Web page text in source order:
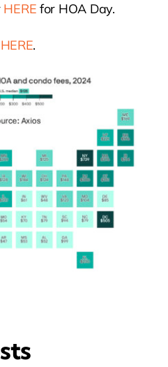
HERE for HOA Day.
HERE.